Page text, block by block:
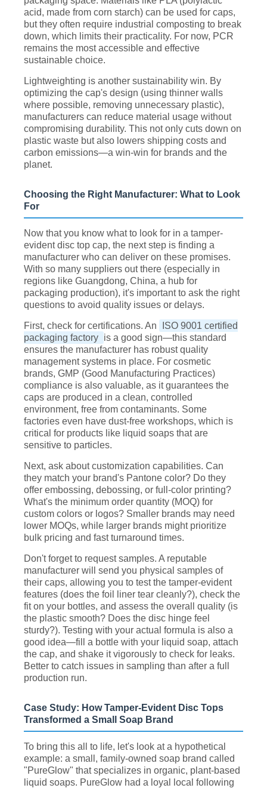
acid, made from corn starch) can be used for caps,
but they often require industrial composting to break
down, which limits their practicality. For now, PCR
remains the most accessible and effective
sustainable choice.
Lightweighting is another sustainability win. By
optimizing the cap's design (using thinner walls
where possible, removing unnecessary plastic),
manufacturers can reduce material usage without
compromising durability. This not only cuts down on
plastic waste but also lowers shipping costs and
carbon emissions—a win-win for brands and the
planet.
Choosing the Right Manufacturer: What to Look
For
Now that you know what to look for in a tamper-
evident disc top cap, the next step is finding a
manufacturer who can deliver on these promises.
With so many suppliers out there (especially in
regions like Guangdong, China, a hub for
packaging production), it's important to ask the right
questions to avoid quality issues or delays.
First, check for certifications. An
ISO 9001 certified
packaging factory is a good sign—this standard
ensures the manufacturer has robust quality
management systems in place. For cosmetic
brands, GMP (Good Manufacturing Practices)
compliance is also valuable, as it guarantees the
caps are produced in a clean, controlled
environment, free from contaminants. Some
factories even have dust-free workshops, which is
critical for products like liquid soaps that are
sensitive to particles.
Next, ask about customization capabilities. Can
they match your brand's Pantone color? Do they
offer embossing, debossing, or full-color printing?
What's the minimum order quantity (MOQ) for
custom colors or logos? Smaller brands may need
lower MOQs, while larger brands might prioritize
bulk pricing and fast turnaround times.
Don't forget to request samples. A reputable
manufacturer will send you physical samples of
their caps, allowing you to test the tamper-evident
features (does the foil liner tear cleanly?), check the
fit on your bottles, and assess the overall quality (is
the plastic smooth? Does the disc hinge feel
sturdy?). Testing with your actual formula is also a
good idea—fill a bottle with your liquid soap, attach
the cap, and shake it vigorously to check for leaks.
Better to catch issues in sampling than after a full
production run.
Case Study: How Tamper-Evident Disc Tops
Transformed a Small Soap Brand
To bring this all to life, let's look at a hypothetical
example: a small, family-owned soap brand called
"PureGlow" that specializes in organic, plant-based
liquid soaps. PureGlow had a loyal local following